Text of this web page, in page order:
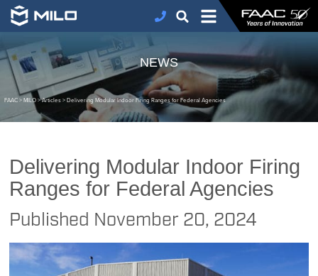
NEWS
FAAC > MILO >Articles > Delivering Modular Indoor Firing Ranges for Federal Agencies
Delivering Modular Indoor Firing
Ranges for Federal Agencies
Published November 20, 2024